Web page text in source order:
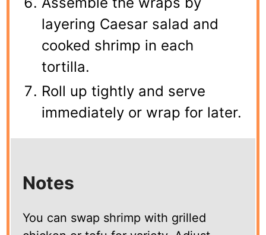
layering Caesar salad and
cooked shrimp in each
tortilla.
Roll up tightly and serve
immediately or wrap for later.
Notes
You can swap shrimp with grilled